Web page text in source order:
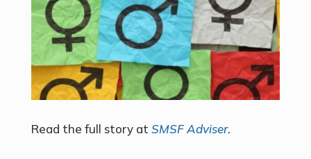
Read the full story at SMSF Adviser.